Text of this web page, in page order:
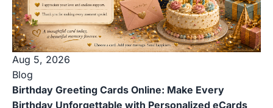
Aug 5, 2026
Blog
Birthday Greeting Cards Online: Make Every
Birthday Unforgettable with Personalized eCards